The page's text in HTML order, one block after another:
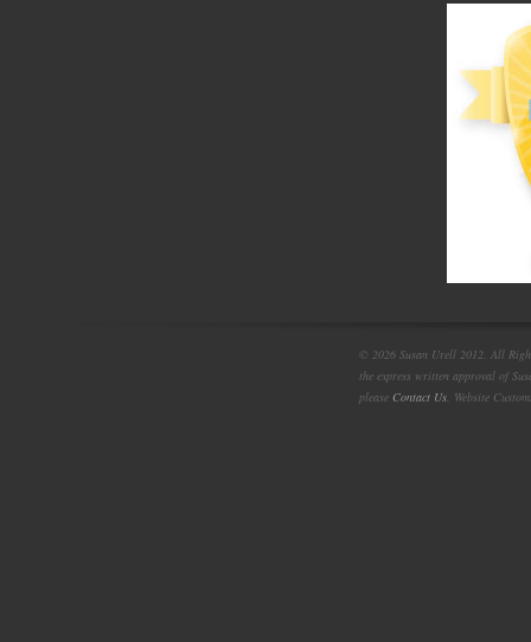
© 2026 Susan Urell 2012. All
the express written approval of
please Contact Us. Website